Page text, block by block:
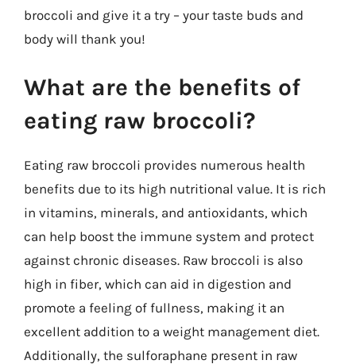
broccoli and give it a try – your taste buds and
body will thank you!
What are the benefits of
eating raw broccoli?
Eating raw broccoli provides numerous health
benefits due to its high nutritional value. It is rich
in vitamins, minerals, and antioxidants, which
can help boost the immune system and protect
against chronic diseases. Raw broccoli is also
high in fiber, which can aid in digestion and
promote a feeling of fullness, making it an
excellent addition to a weight management diet.
Additionally, the sulforaphane present in raw